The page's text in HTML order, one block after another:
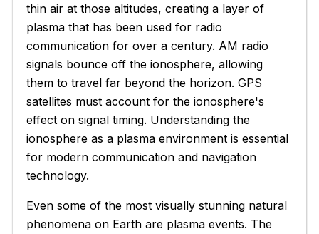
thin air at those altitudes, creating a layer of
plasma that has been used for radio
communication for over a century. AM radio
signals bounce off the ionosphere, allowing
them to travel far beyond the horizon. GPS
satellites must account for the ionosphere's
effect on signal timing. Understanding the
ionosphere as a plasma environment is essential
for modern communication and navigation
technology.
Even some of the most visually stunning natural
phenomena on Earth are plasma events. The